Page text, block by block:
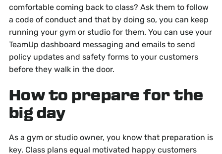
comfortable coming back to class? Ask them to follow
a code of conduct and that by doing so, you can keep
running your gym or studio for them. You can use your
TeamUp dashboard messaging and emails to send
policy updates and safety forms to your customers
before they walk in the door.
How to prepare for the
big day
As a gym or studio owner, you know that preparation is
key. Class plans equal motivated happy customers